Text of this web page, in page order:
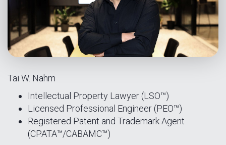
Tai W. Nahm
Intellectual Property Lawyer (LSO™)
Licensed Professional Engineer (PEO™)
Registered Patent and Trademark Agent
(CPATA™/CABAMC™)